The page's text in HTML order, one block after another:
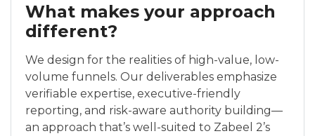
What makes your approach
different?
We design for the realities of high-value, low-
volume funnels. Our deliverables emphasize
verifiable expertise, executive-friendly
reporting, and risk-aware authority building—
an approach that’s well-suited to Zabeel 2’s